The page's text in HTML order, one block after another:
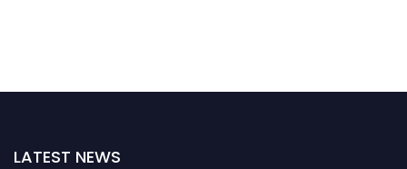
LATEST NEWS